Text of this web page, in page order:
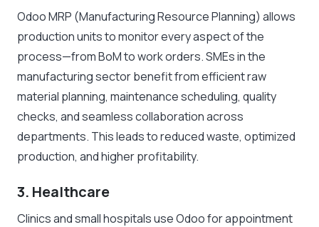
Odoo MRP (Manufacturing Resource Planning) allows
production units to monitor every aspect of the
process—from BoM to work orders. SMEs in the
manufacturing sector benefit from efficient raw
material planning, maintenance scheduling, quality
checks, and seamless collaboration across
departments. This leads to reduced waste, optimized
production, and higher profitability.
3. Healthcare
Clinics and small hospitals use Odoo for appointment